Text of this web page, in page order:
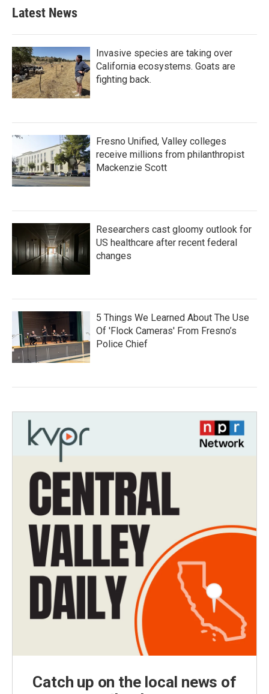
Latest News
Invasive species are taking over
California ecosystems. Goats are
fighting back.
Fresno Unified, Valley colleges
receive millions from philanthropist
Mackenzie Scott
Researchers cast gloomy outlook for
US healthcare after recent federal
changes
5 Things We Learned About The Use
Of 'Flock Cameras' From Fresno’s
Police Chief
Catch up on the local news of